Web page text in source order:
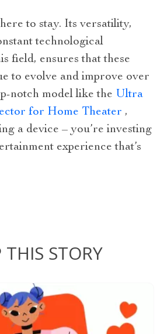
to stay. Its versatility,
technological
field, ensures that these
to evolve and improve over
notch model like the Ultra
for Home Theater ,
a device – you’re investing
experience that’s
THIS STORY